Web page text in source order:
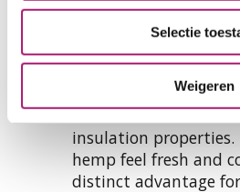
Selectie
Weigeren
Clothing comfort
Fabrics from hemp
cotton are very
apparel. Hemp
much air and has
insulation properties.
hemp feel fresh and
distinct advantage